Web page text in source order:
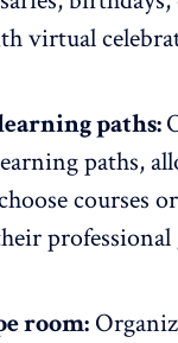
virtual
paths:
paths,
courses
professional
room: